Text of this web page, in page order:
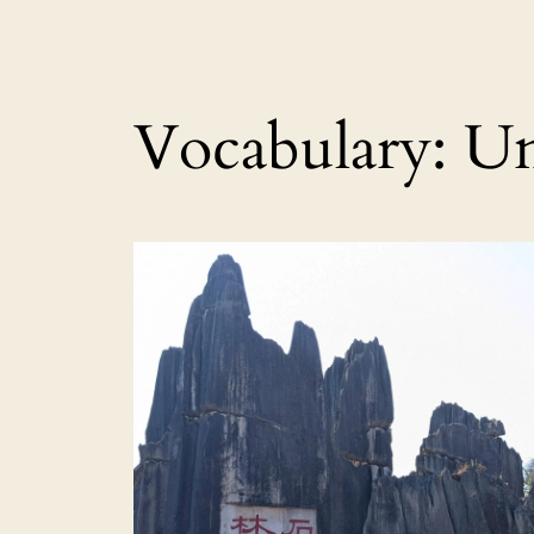
Vocabulary: